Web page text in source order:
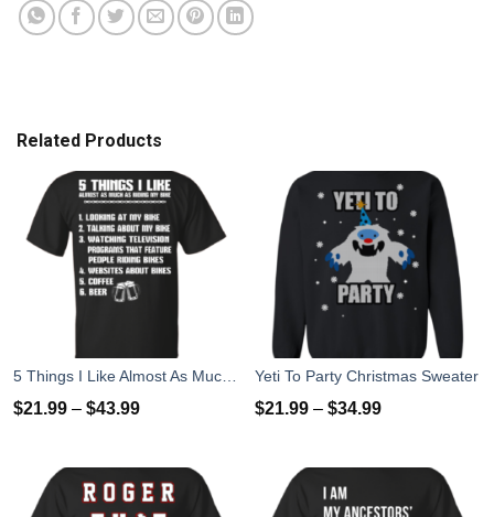
Related Products
$21.99 – $43.99
Yeti To Party Christmas Sweater
$21.99 – $34.99